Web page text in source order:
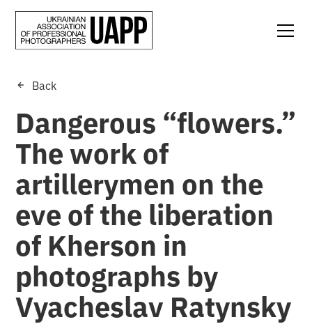
Back
Dangerous “flowers.”
The work of
artillerymen on the
eve of the liberation
of Kherson in
photographs by
Vyacheslav Ratynsky